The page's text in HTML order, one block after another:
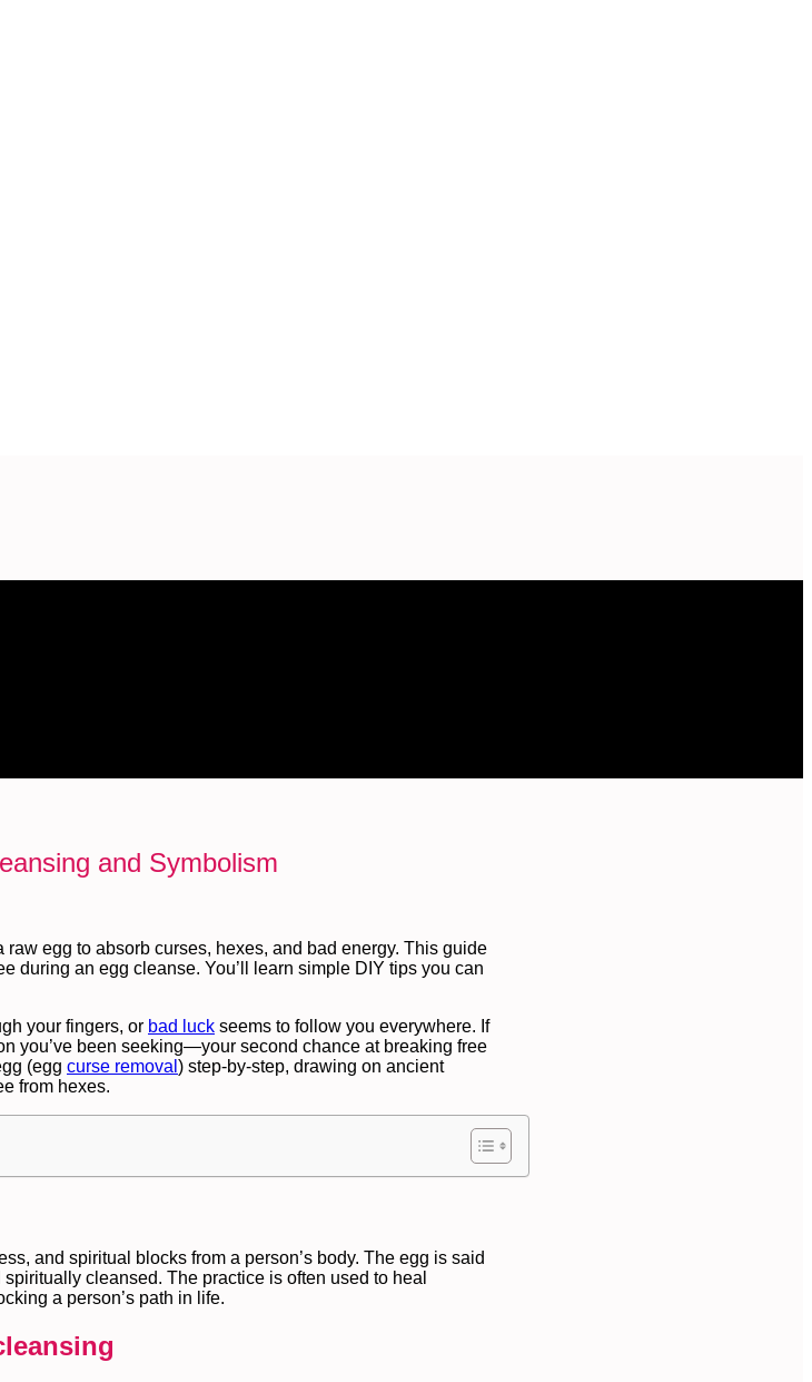
and Symbolism
egg to absorb curses, hexes, and bad energy. This guide
during an egg cleanse. You’ll learn simple DIY tips you can
your fingers, or bad luck seems to follow you everywhere. If
you’ve been seeking—your second chance at breaking free
(egg curse removal ) step‑by‑step, drawing on ancient
from hexes.
and spiritual blocks from a person’s body. The egg is said
cleansed. The practice is often used to heal
a person’s path in life.